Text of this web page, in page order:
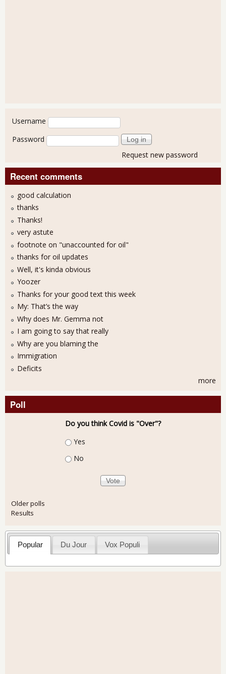
User login
Username
Password
Request new password
Recent comments
good calculation
thanks
Thanks!
very astute
footnote on "unaccounted for oil"
thanks for oil updates
Well, it's kinda obvious
Yoozer
Thanks for your good text this week
My: That’s the way
Why does Mr. Gemma not
I am going to say that really
Why are you blaming the
Immigration
Deficits
more
Poll
Do you think Covid is "Over"?
Choices
Yes
No
Older polls
Results
Popular Du Jour Vox Populi